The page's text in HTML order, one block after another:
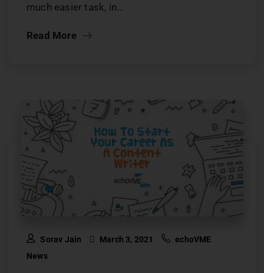
much easier task, in…
Read More
Sorav Jain March 3, 2021
echoVME
News